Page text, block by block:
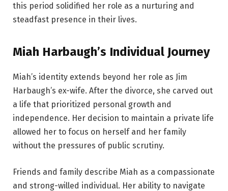
this period solidified her role as a nurturing and
steadfast presence in their lives.
Miah Harbaugh’s Individual Journey
Miah’s identity extends beyond her role as Jim
Harbaugh’s ex-wife. After the divorce, she carved out
a life that prioritized personal growth and
independence. Her decision to maintain a private life
allowed her to focus on herself and her family
without the pressures of public scrutiny.
Friends and family describe Miah as a compassionate
and strong-willed individual. Her ability to navigate